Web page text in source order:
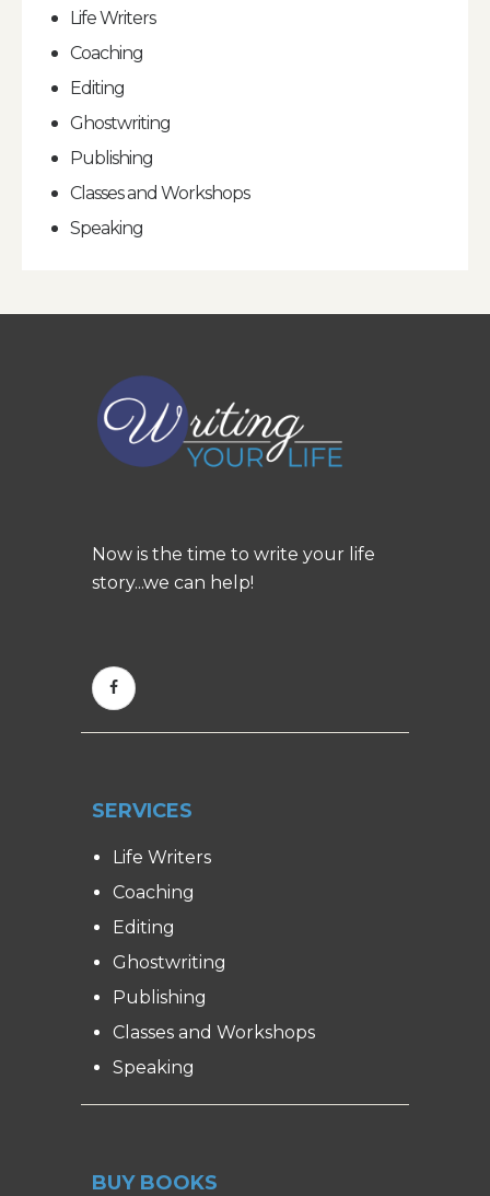
Life Writers
Coaching
Editing
Ghostwriting
Publishing
Classes and Workshops
Speaking
Now is the time to write your life
story...we can help!
SERVICES
Life Writers
Coaching
Editing
Ghostwriting
Publishing
Classes and Workshops
Speaking
BUY BOOKS